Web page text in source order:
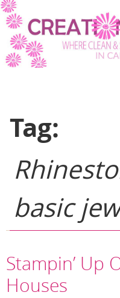
Skip
to
content
Tag:
basic
Stampin’ Up
Houses